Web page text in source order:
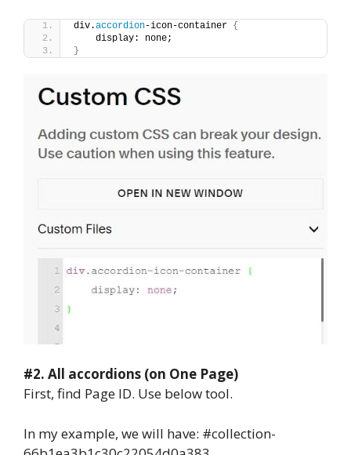
div.accordion-icon-container {
    display: none;
}
#2. All accordions (on One Page)
First, find Page ID. Use below tool.
In my example, we will have: #collection-